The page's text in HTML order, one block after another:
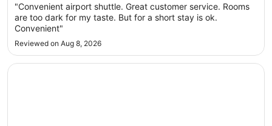
7
to
"Convenient airport shuttle. Great customer service. Rooms
are too dark for my taste. But for a short stay is ok.
Convenient"
Reviewed on Aug 8, 2026
Opens in a new window
Country Inn & Suites by Radisson, Cincinnati Airport, KY